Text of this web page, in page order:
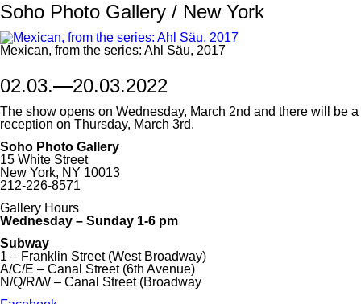
Soho Photo Gallery / New York
Mexican, from the series: Ahl Säu, 2017
02.03.—20.03.2022
The show opens on Wednesday, March 2nd and there will be a
reception on Thursday, March 3rd.
Soho Photo Gallery
15 White Street
New York, NY 10013
212-226-8571
Gallery Hours
Wednesday – Sunday 1-6 pm
Subway
1 – Franklin Street (West Broadway)
A/C/E – Canal Street (6th Avenue)
N/Q/R/W – Canal Street (Broadway